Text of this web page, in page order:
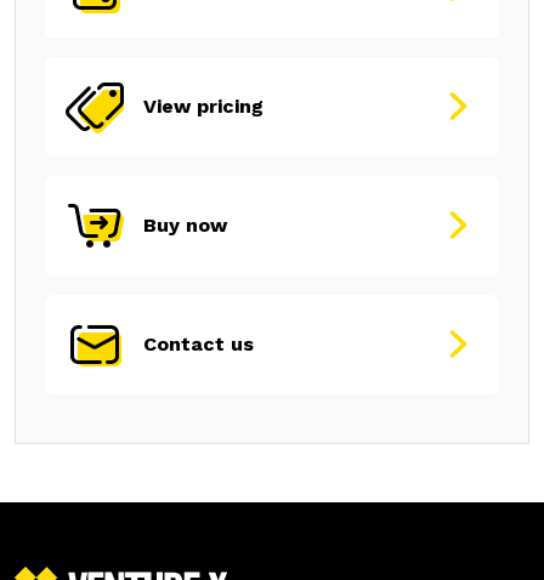
View pricing
Buy now
Contact us